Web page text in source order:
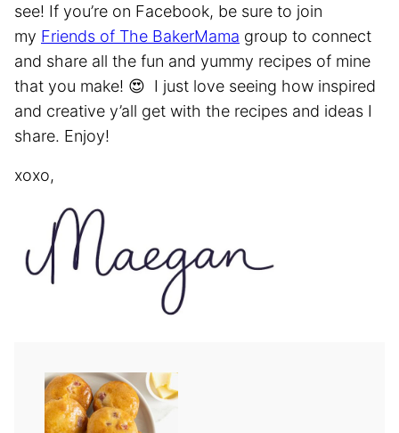
see! If you’re on Facebook, be sure to join
my Friends of The BakerMama group to connect
and share all the fun and yummy recipes of mine
that you make! 😍 I just love seeing how inspired
and creative y’all get with the recipes and ideas I
share. Enjoy!
xoxo,